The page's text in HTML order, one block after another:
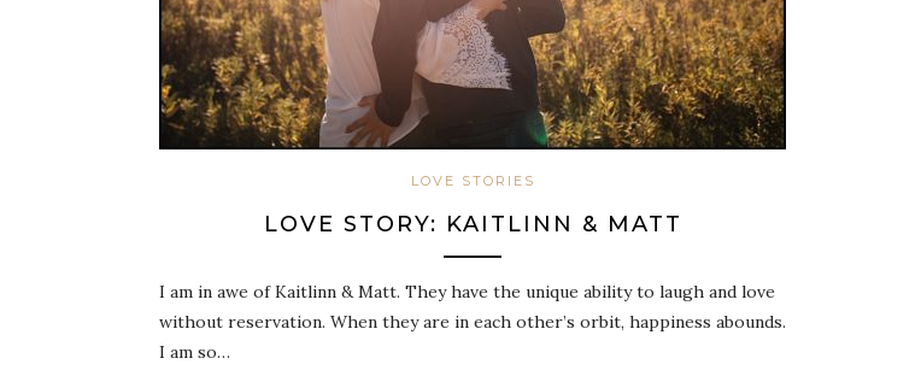
LOVE STORIES
LOVE STORY: KAITLINN & MATT
I am in awe of Kaitlinn & Matt. They have the unique ability to laugh and love
without reservation. When they are in each other’s orbit, happiness abounds.
I am so…